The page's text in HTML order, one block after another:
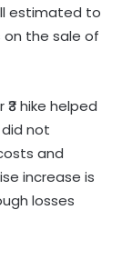
estimated to
on the sale of
hike helped
not
and
increase is
losses